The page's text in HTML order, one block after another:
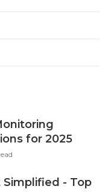
for 2025
- Top